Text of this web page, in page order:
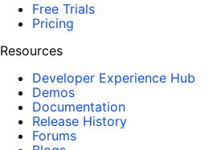
Free Trials
Pricing
Resources
Developer Experience Hub
Demos
Documentation
Release History
Forums